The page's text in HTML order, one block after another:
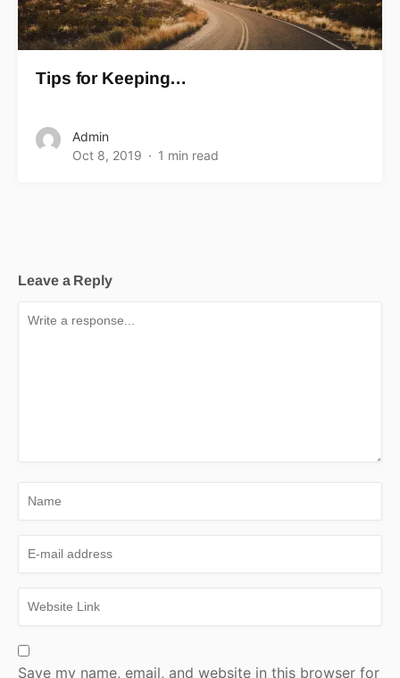
Tips for Keeping…
Admin
Oct 8, 2019
1 min read
Leave a Reply
Save my name, email, and website in this browser for